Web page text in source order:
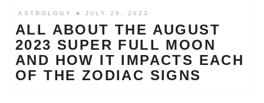
ASTROLOGY ➤ JULY 29, 2023
ALL ABOUT THE AUGUST
2023 SUPER FULL MOON
AND HOW IT IMPACTS EACH
OF THE ZODIAC SIGNS